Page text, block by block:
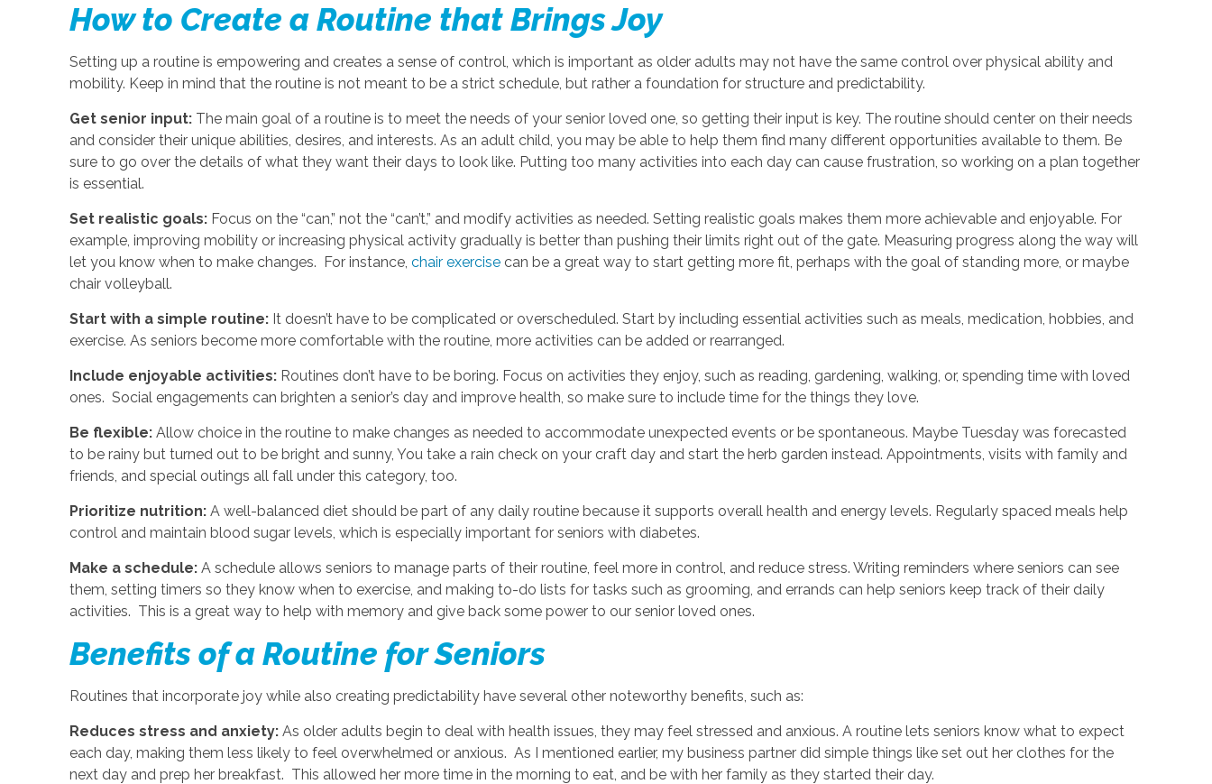
How to Create a Routine that Brings Joy
Setting up a routine is empowering and creates a sense of control, which is important as older adults may not have the same control over physical ability and
mobility. Keep in mind that the routine is not meant to be a strict schedule, but rather a foundation for structure and predictability.
Get senior input: The main goal of a routine is to meet the needs of your senior loved one, so getting their input is key. The routine should center on their needs
and consider their unique abilities, desires, and interests. As an adult child, you may be able to help them find many different opportunities available to them. Be
sure to go over the details of what they want their days to look like. Putting too many activities into each day can cause frustration, so working on a plan together
is essential.
Set realistic goals: Focus on the “can,” not the “can’t,” and modify activities as needed. Setting realistic goals makes them more achievable and enjoyable. For
example, improving mobility or increasing physical activity gradually is better than pushing their limits right out of the gate. Measuring progress along the way will
let you know when to make changes. For instance,chair exercise can be a great way to start getting more fit, perhaps with the goal of standing more, or maybe
chair volleyball.
Start with a simple routine: It doesn’t have to be complicated or overscheduled. Start by including essential activities such as meals, medication, hobbies, and
exercise. As seniors become more comfortable with the routine, more activities can be added or rearranged.
Include enjoyable activities: Routines don’t have to be boring. Focus on activities they enjoy, such as reading, gardening, walking, or, spending time with loved
ones. Social engagements can brighten a senior’s day and improve health, so make sure to include time for the things they love.
Be flexible: Allow choice in the routine to make changes as needed to accommodate unexpected events or be spontaneous. Maybe Tuesday was forecasted
to be rainy but turned out to be bright and sunny, You take a rain check on your craft day and start the herb garden instead. Appointments, visits with family and
friends, and special outings all fall under this category, too.
Prioritize nutrition: A well-balanced diet should be part of any daily routine because it supports overall health and energy levels. Regularly spaced meals help
control and maintain blood sugar levels, which is especially important for seniors with diabetes.
Make a schedule: A schedule allows seniors to manage parts of their routine, feel more in control, and reduce stress. Writing reminders where seniors can see
them, setting timers so they know when to exercise, and making to-do lists for tasks such as grooming, and errands can help seniors keep track of their daily
activities. This is a great way to help with memory and give back some power to our senior loved ones.
Benefits of a Routine for Seniors
Routines that incorporate joy while also creating predictability have several other noteworthy benefits, such as:
Reduces stress and anxiety: As older adults begin to deal with health issues, they may feel stressed and anxious. A routine lets seniors know what to expect
each day, making them less likely to feel overwhelmed or anxious. As I mentioned earlier, my business partner did simple things like set out her clothes for the
next day and prep her breakfast. This allowed her more time in the morning to eat, and be with her family as they started their day.